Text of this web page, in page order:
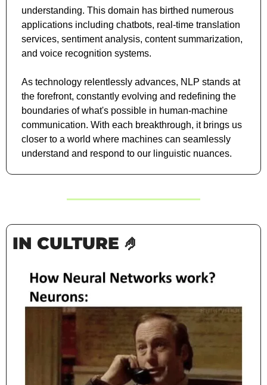
understanding. This domain has birthed numerous
applications including chatbots, real-time translation
services, sentiment analysis, content summarization,
and voice recognition systems.
As technology relentlessly advances, NLP stands at
the forefront, constantly evolving and redefining the
boundaries of what's possible in human-machine
communication. With each breakthrough, it brings us
closer to a world where machines can seamlessly
understand and respond to our linguistic nuances.
IN CULTURE 🤌